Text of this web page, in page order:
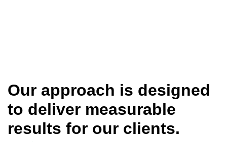
Our approach is designed
to deliver measurable
results for our clients.